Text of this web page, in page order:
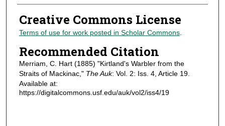
Creative Commons License
Terms of use for work posted in Scholar Commons.
Recommended Citation
Merriam, C. Hart (1885) "Kirtland's Warbler from the
Straits of Mackinac," The Auk: Vol. 2: Iss. 4, Article 19.
Available at:
https://digitalcommons.usf.edu/auk/vol2/iss4/19